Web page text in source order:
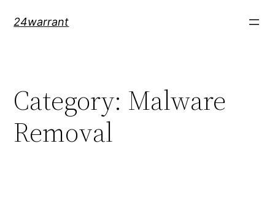
24warrant
Category: Malware
Removal